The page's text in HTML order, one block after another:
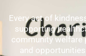
Every act of
supporting
community welfare
and